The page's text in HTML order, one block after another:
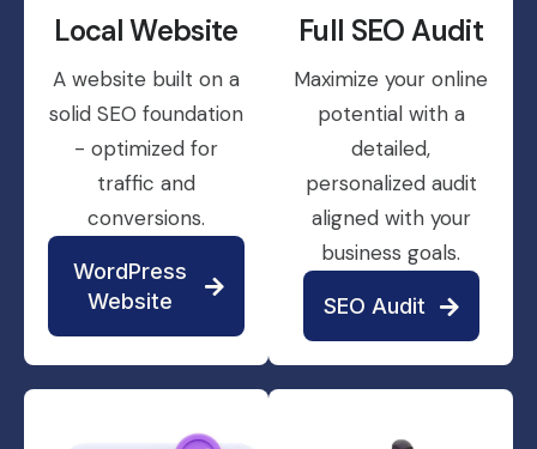
Local Website
A website built on a
solid SEO foundation
- optimized for
traffic and
conversions.
WordPress
Website
Full SEO Audit
Maximize your online
potential with a
detailed,
personalized audit
aligned with your
business goals.
SEO Audit